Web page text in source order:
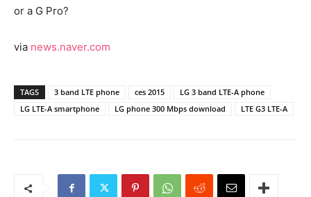
or a G Pro?
via news.naver.com
TAGS 3 band LTE phone ces 2015
LG 3 band LTE-A phone
LG LTE-A smartphone
LG phone 300 Mbps download LTE G3 LTE-A